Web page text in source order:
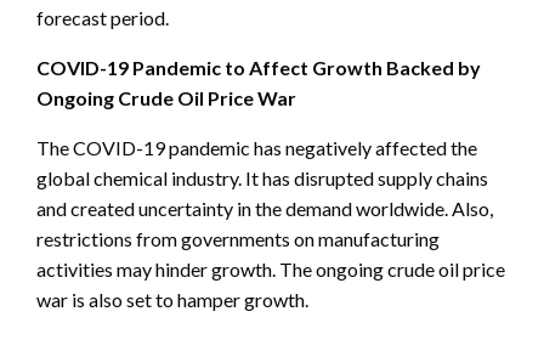
forecast period.
COVID-19 Pandemic to Affect Growth Backed by
Ongoing Crude Oil Price War
The COVID-19 pandemic has negatively affected the
global chemical industry. It has disrupted supply chains
and created uncertainty in the demand worldwide. Also,
restrictions from governments on manufacturing
activities may hinder growth. The ongoing crude oil price
war is also set to hamper growth.